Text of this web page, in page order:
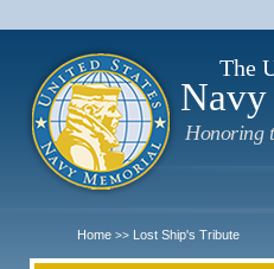
The
Honoring
Home >> Lost Ship's Tribute